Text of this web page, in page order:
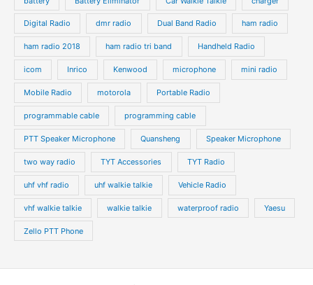
Digital Radio dmr radio Dual Band Radio ham radio
ham radio 2018 ham radio tri band Handheld Radio
icom Inrico Kenwood microphone mini radio
Mobile Radio motorola Portable Radio
programmable cable programming cable
PTT Speaker Microphone Quansheng Speaker Microphone
two way radio TYT Accessories TYT Radio
uhf vhf radio uhf walkie talkie Vehicle Radio
vhf walkie talkie walkie talkie waterproof radio Yaesu
Zello PTT Phone